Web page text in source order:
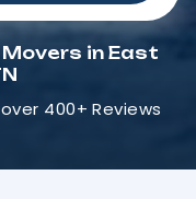
in East
400+ Reviews